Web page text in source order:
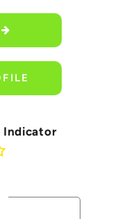
Indicator